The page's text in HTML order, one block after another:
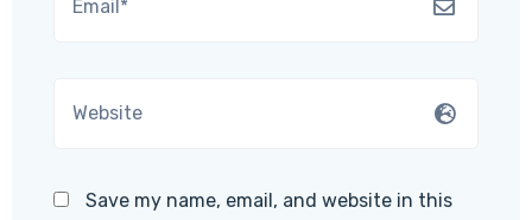
Save my name, email, and website in this